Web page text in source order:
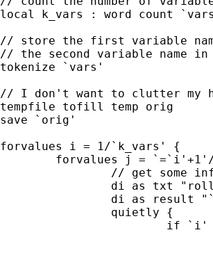
local k_vars : word count
// store the first variable
// the second variable name
tokenize `vars'
// I don't want to clutter my
tempfile tofill temp orig
save `orig'
forvalues i = 1/`k_vars' {
forvalues j =
// get some
di as txt
di as result
                quietly {
if